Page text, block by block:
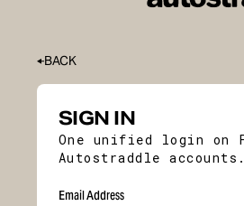
BACK
SIGN IN
One unified login on
Autostraddle accounts.
Email Address